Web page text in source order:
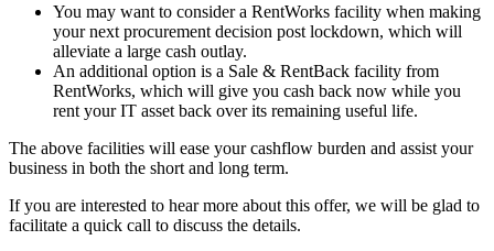
You may want to consider a RentWorks facility when making
your next procurement decision post lockdown, which will
alleviate a large cash outlay.
An additional option is a Sale & RentBack facility from
RentWorks, which will give you cash back now while you
rent your IT asset back over its remaining useful life.
The above facilities will ease your cashflow burden and assist your
business in both the short and long term.
If you are interested to hear more about this offer, we will be glad to
facilitate a quick call to discuss the details.